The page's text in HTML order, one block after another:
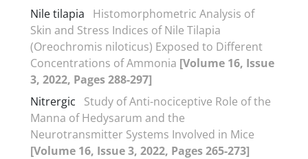
Nile tilapia
Histomorphometric Analysis of
Skin and Stress Indices of Nile Tilapia
(Oreochromis niloticus) Exposed to Different
Concentrations of Ammonia [Volume 16, Issue
3, 2022, Pages 288-297]
Nitrergic
Study of Anti-nociceptive Role of the
Manna of Hedysarum and the
Neurotransmitter Systems Involved in Mice
[Volume 16, Issue 3, 2022, Pages 265-273]